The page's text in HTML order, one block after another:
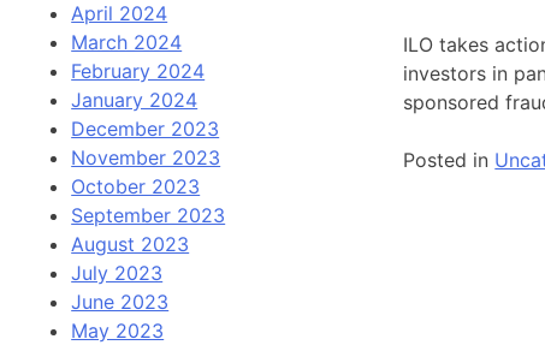
ILO takes
investors in
sponsored
Posted in
April 2024
March 2024
February 2024
January 2024
December 2023
November 2023
October 2023
September 2023
August 2023
July 2023
June 2023
May 2023